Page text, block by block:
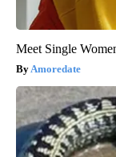
Meet Single
Amoredate